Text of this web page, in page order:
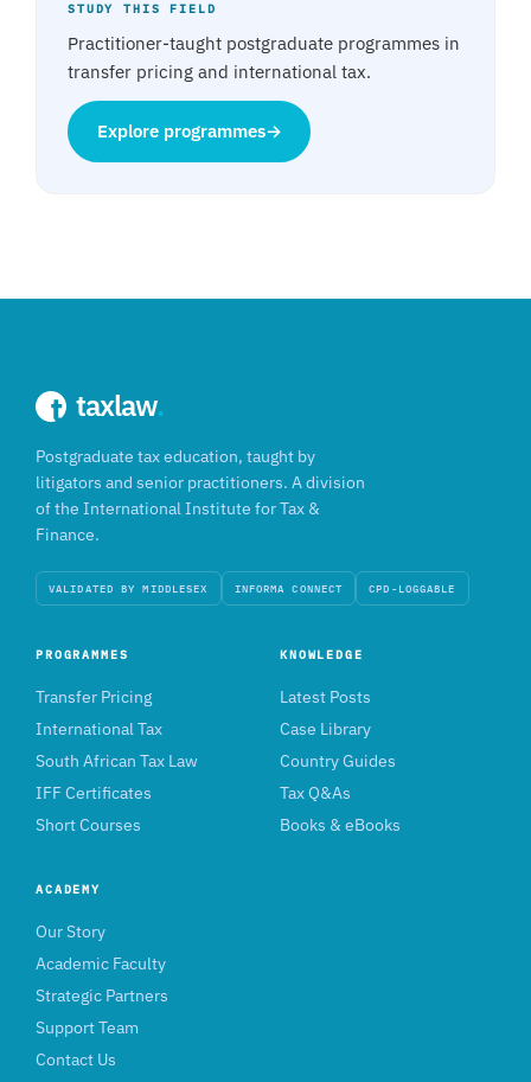
STUDY THIS FIELD
Practitioner-taught postgraduate programmes in
transfer pricing and international tax.
Explore programmes→
taxlaw.
Postgraduate tax education, taught by
litigators and senior practitioners. A division
of the International Institute for Tax &
Finance.
VALIDATED BY MIDDLESEX INFORMA CONNECT CPD-LOGGABLE
PROGRAMMES
Transfer Pricing
International Tax
South African Tax Law
IFF Certificates
Short Courses
KNOWLEDGE
Latest Posts
Case Library
Country Guides
Tax Q&As
Books & eBooks
ACADEMY
Our Story
Academic Faculty
Strategic Partners
Support Team
Contact Us